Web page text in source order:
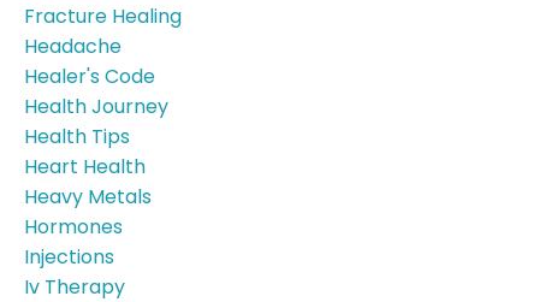
Fracture Healing
Headache
Healer's Code
Health Journey
Health Tips
Heart Health
Heavy Metals
Hormones
Injections
Iv Therapy